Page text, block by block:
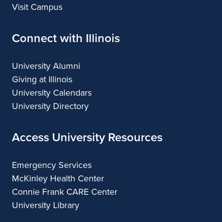
Visit Campus
Connect with Illinois
University Alumni
Giving at Illinois
University Calendars
University Directory
Access University Resources
Emergency Services
McKinley Health Center
Connie Frank CARE Center
University Library